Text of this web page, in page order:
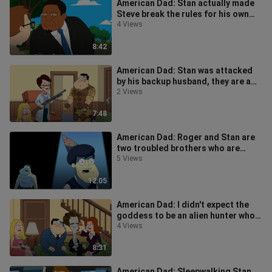
8:42
American Dad: Stan actually made
Steve break the rules for his own
selfish desires
4 Views
7:48
American Dad: Stan was attacked
by his backup husband, they are a
perfect match
2 Views
12:05
American Dad: Roger and Stan are
two troubled brothers who are
abandoned by others
5 Views
8:31
American Dad: I didn't expect the
goddess to be an alien hunter who
tricked Stan and Roger
4 Views